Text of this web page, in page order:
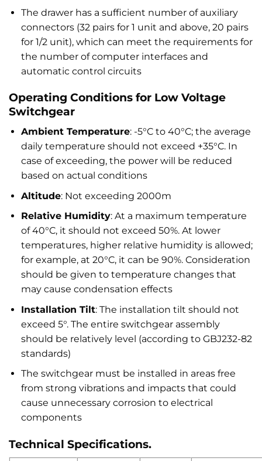
The drawer has a sufficient number of auxiliary
connectors (32 pairs for 1 unit and above, 20 pairs
for 1/2 unit), which can meet the requirements for
the number of computer interfaces and
automatic control circuits
Operating Conditions for Low Voltage
Switchgear
Ambient Temperature: -5°C to 40°C; the average
daily temperature should not exceed +35°C. In
case of exceeding, the power will be reduced
based on actual conditions
Altitude: Not exceeding 2000m
Relative Humidity: At a maximum temperature
of 40°C, it should not exceed 50%. At lower
temperatures, higher relative humidity is allowed;
for example, at 20°C, it can be 90%. Consideration
should be given to temperature changes that
may cause condensation effects
Installation Tilt: The installation tilt should not
exceed 5°. The entire switchgear assembly
should be relatively level (according to GBJ232-82
standards)
The switchgear must be installed in areas free
from strong vibrations and impacts that could
cause unnecessary corrosion to electrical
components
Technical Specifications.